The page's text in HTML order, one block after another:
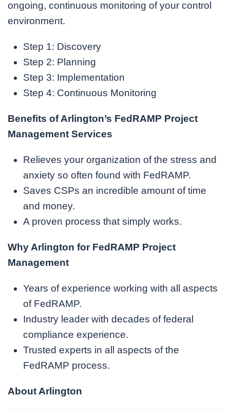
ongoing, continuous monitoring of your control
environment.
Step 1: Discovery
Step 2: Planning
Step 3: Implementation
Step 4: Continuous Monitoring
Benefits of Arlington’s FedRAMP Project
Management Services
Relieves your organization of the stress and
anxiety so often found with FedRAMP.
Saves CSPs an incredible amount of time
and money.
A proven process that simply works.
Why Arlington for FedRAMP Project
Management
Years of experience working with all aspects
of FedRAMP.
Industry leader with decades of federal
compliance experience.
Trusted experts in all aspects of the
FedRAMP process.
About Arlington